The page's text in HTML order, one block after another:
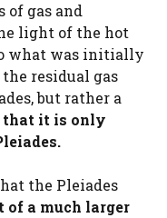
of gas and
light of the hot
what was initially
residual gas
but rather a
that it is only
the Pleiades
of a much larger